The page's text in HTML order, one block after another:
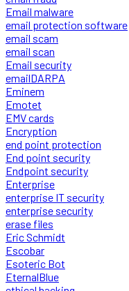
Email malware
email protection software
email scam
email scan
Email security
emailDARPA
Eminem
Emotet
EMV cards
Encryption
end point protection
End point security
Endpoint security
Enterprise
enterprise IT security
enterprise security
erase files
Eric Schmidt
Escobar
Esoteric Bot
EternalBlue